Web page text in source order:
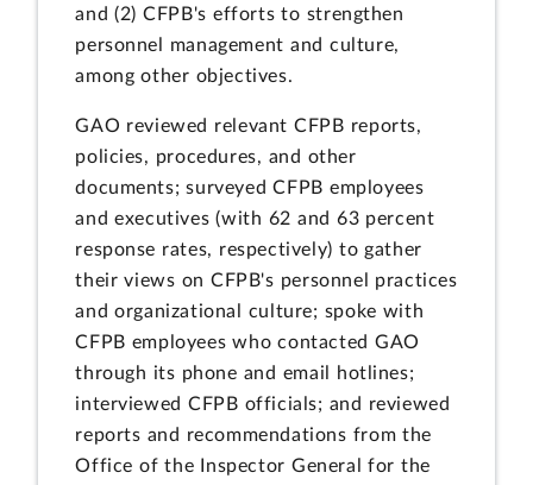
and (2) CFPB's efforts to strengthen
personnel management and culture,
among other objectives.
GAO reviewed relevant CFPB reports,
policies, procedures, and other
documents; surveyed CFPB employees
and executives (with 62 and 63 percent
response rates, respectively) to gather
their views on CFPB's personnel practices
and organizational culture; spoke with
CFPB employees who contacted GAO
through its phone and email hotlines;
interviewed CFPB officials; and reviewed
reports and recommendations from the
Office of the Inspector General for the